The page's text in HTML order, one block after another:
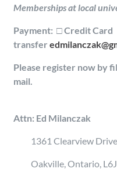
Memberships at local
Payment: □ Credit Card
transfer
Please register now by
mail.
Attn: Ed
1361 Clearview Drive
Oakville, Ontario, L6J